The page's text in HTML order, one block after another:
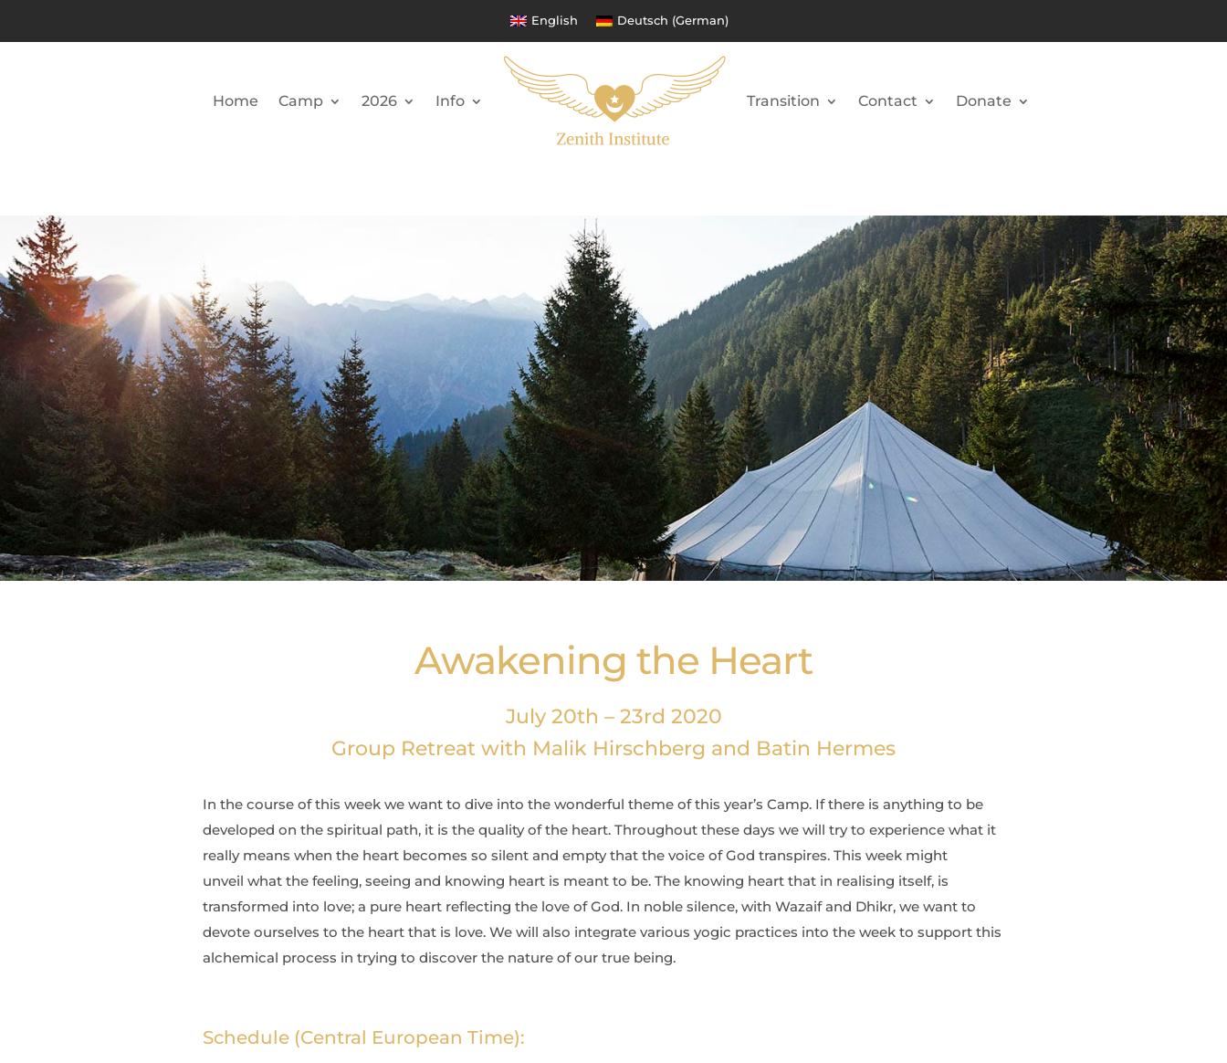
English Deutsch (German)
Home Camp 2026 Info Transition Contact Donate
Awakening the Heart
July 20th – 23rd 2020
Group Retreat with Malik Hirschberg and Batin Hermes
In the course of this week we want to dive into the wonderful theme of this year’s Camp. If there is anything to be
developed on the spiritual path, it is the quality of the heart. Throughout these days we will try to experience what it
really means when the heart becomes so silent and empty that the voice of God transpires. This week might
unveil what the feeling, seeing and knowing heart is meant to be. The knowing heart that in realising itself, is
transformed into love; a pure heart reflecting the love of God. In noble silence, with Wazaif and Dhikr, we want to
devote ourselves to the heart that is love. We will also integrate various yogic practices into the week to support this
alchemical process in trying to discover the nature of our true being.
Schedule (Central European Time):